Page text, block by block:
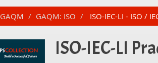
GAQM GAQM: ISO ISO-IEC-LI - ISO /
ISO-IEC-LI